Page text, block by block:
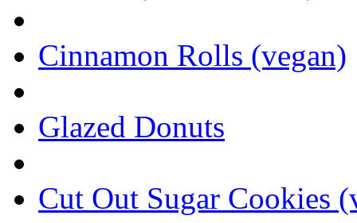
Cinnamon Rolls (vegan)
Glazed Donuts
Cut Out Sugar Cookies